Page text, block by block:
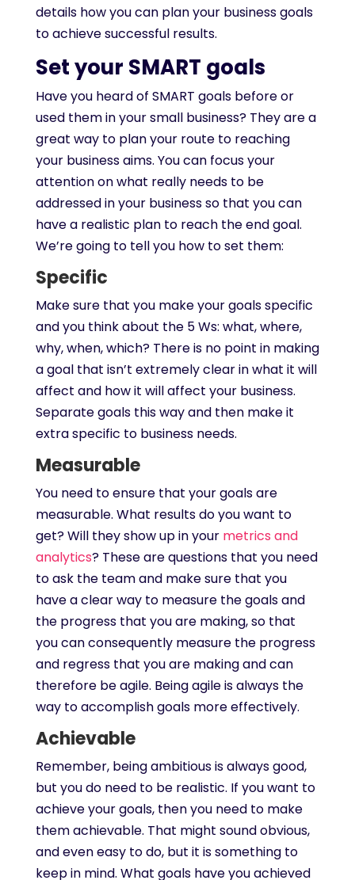
details how you can plan your business goals
to achieve successful results.
Set your SMART goals
Have you heard of SMART goals before or
used them in your small business? They are a
great way to plan your route to reaching
your business aims. You can focus your
attention on what really needs to be
addressed in your business so that you can
have a realistic plan to reach the end goal.
We’re going to tell you how to set them:
Specific
Make sure that you make your goals specific
and you think about the 5 Ws: what, where,
why, when, which? There is no point in making
a goal that isn’t extremely clear in what it will
affect and how it will affect your business.
Separate goals this way and then make it
extra specific to business needs.
Measurable
You need to ensure that your goals are
measurable. What results do you want to
get? Will they show up in your metrics and
analytics? These are questions that you need
to ask the team and make sure that you
have a clear way to measure the goals and
the progress that you are making, so that
you can consequently measure the progress
and regress that you are making and can
therefore be agile. Being agile is always the
way to accomplish goals more effectively.
Achievable
Remember, being ambitious is always good,
but you do need to be realistic. If you want to
achieve your goals, then you need to make
them achievable. That might sound obvious,
and even easy to do, but it is something to
keep in mind. What goals have you achieved